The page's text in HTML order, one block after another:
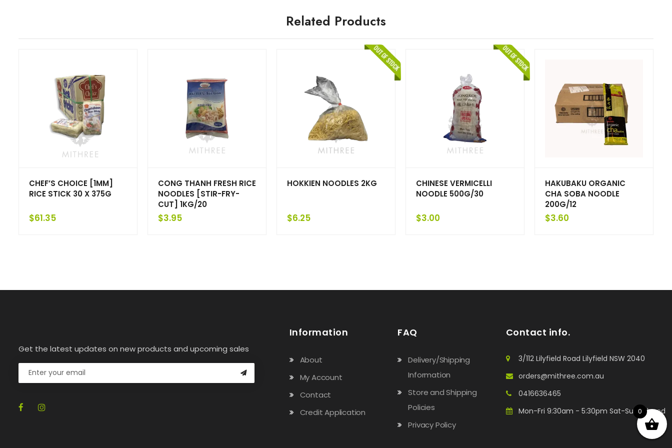
Related Products
CHEF’S CHOICE [1MM]
RICE STICK 30 X 375G
$61.35
CONG THANH FRESH RICE
NOODLES [STIR-FRY-
CUT] 1KG/20
$3.95
HOKKIEN NOODLES 2KG
$6.25
CHINESE VERMICELLI
NOODLE 500G/30
$3.00
HAKUBAKU ORGANIC
CHA SOBA NOODLE
200G/12
$3.60
Get the latest updates on new products and upcoming sales
Information
About
My Account
Contact
Credit Application
FAQ
Delivery/Shipping
Information
Store and Shipping
Policies
Privacy Policy
Contact info.
3/112 Lilyfield Road Lilyfield NSW 2040
orders@mithree.com.au
0416636465
Mon-Fri 9:30am - 5:30pm Sat-Sun: Closed
0